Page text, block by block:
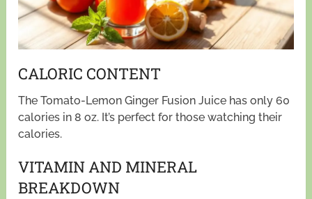
CALORIC CONTENT
The Tomato-Lemon Ginger Fusion Juice has only 60
calories in 8 oz. It’s perfect for those watching their
calories.
VITAMIN AND MINERAL
BREAKDOWN